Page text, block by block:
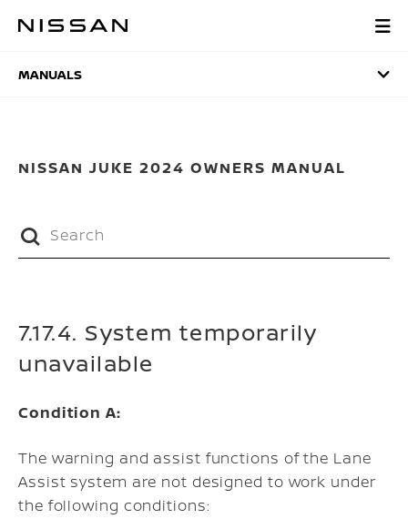
MANUALS
MANUALS
NISSAN JUKE 2024 OWNERS MANUAL
7.17.4. System temporarily
unavailable
Condition A:
The warning and assist functions of the Lane
Assist system are not designed to work under
the following conditions: